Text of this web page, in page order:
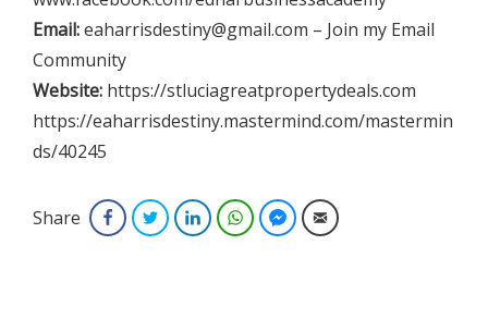
Email:eaharrisdestiny@gmail.com – Join my Email
Community
Website: https://stluciagreatpropertydeals.com
https://eaharrisdestiny.mastermind.com/mastermin
ds/40245
Share FacebookTwitterLinkedInWhatsAppFacebook Messenger
Email